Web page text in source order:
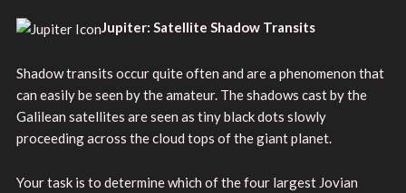
Jupiter: Satellite Shadow Transits
Shadow transits occur quite often and are a phenomenon that
can easily be seen by the amateur. The shadows cast by the
Galilean satellites are seen as tiny black dots slowly
proceeding across the cloud tops of the giant planet.
Your task is to determine which of the four largest Jovian